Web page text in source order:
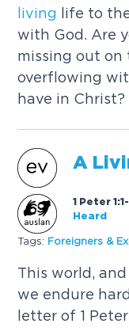
living life to
with God. Are
missing out on
overflowing
have in Christ?
A
1 Peter
Heard
Tags: Foreigners &
This world,
we endure
letter of 1